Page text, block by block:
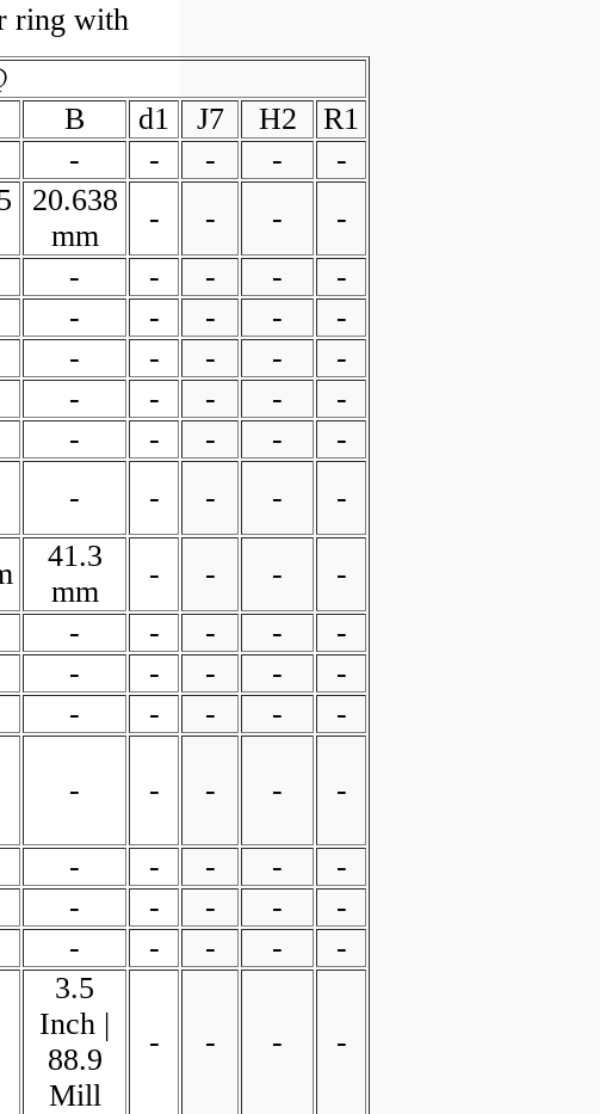
ring with
B d1 J7 H2
R1
- - - -
-
20.638
mm
- - -
-
- - - -
-
- - - -
-
- - - -
-
- - - -
-
- - - -
-
- - - - -
41.3
mm
- - -
-
- - - -
-
- - - -
-
- - - - -
- - - - -
- - - -
-
- - - -
-
- - - - -
3.5
Inch |
88.9
Mill
- - - -